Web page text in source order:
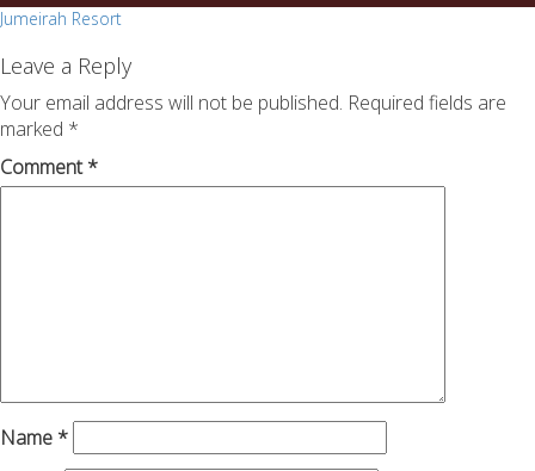
Post
navigation
Jumeirah Resort
Leave a Reply
Your email address will not be published. Required fields are
marked *
Comment*
Name *